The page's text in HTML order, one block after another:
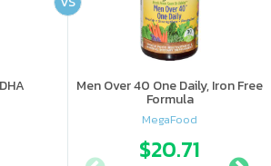
Men Over 40 One Daily, Iron Free
Formula
MegaFood
$20.71